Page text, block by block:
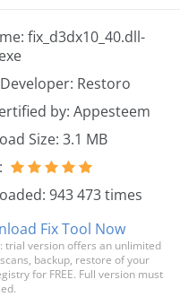
fix_d3dx10_40.dll-
Restoro
by: Appesteem
Size: 3.1 MB
943 473 times
Fix Tool Now
trial version offers an unlimited
backup, restore of your
for FREE. Full version must